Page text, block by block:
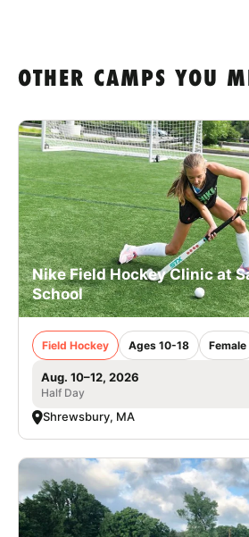
OTHER CAMPS YOU
Nike Field Hockey Clinic at
School
Field Hockey Ages 10-18 Female
Aug. 10–12, 2026
Half Day
Shrewsbury, MA